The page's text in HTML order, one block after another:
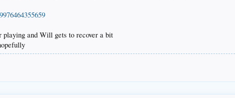
and Will gets to recover a bit